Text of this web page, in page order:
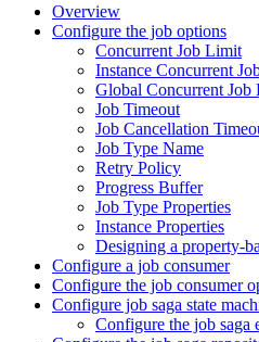
Overview
Configure the job options
Concurrent Job Limit
Instance Concurrent
Global Concurrent Job
Job Timeout
Job Cancellation
Job Type Name
Retry Policy
Progress Buffer
Job Type Properties
Instance Properties
Designing a property-
Configure a job consumer
Configure the job consumer
Configure job saga state
Configure the job saga